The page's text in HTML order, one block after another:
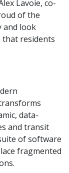
Lavoie, co-
of the
and look
residents
data-
and transit
of software
fragmented